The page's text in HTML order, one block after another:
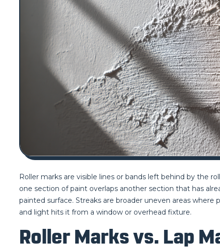
Roller marks are visible lines or bands left behind by the
one section of paint overlaps another section that has
painted surface. Streaks are broader uneven areas
and light hits it from a window or overhead fixture.
Roller Marks vs. Lap